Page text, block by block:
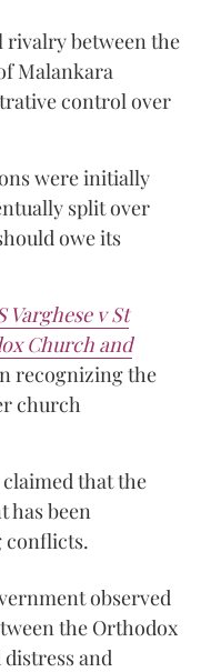
rivalry between the
Malankara
control over
were initially
split over
owe its
Varghese v St
Church and
recognizing the
church
that the
has been
conflicts.
observed
the Orthodox
distress and